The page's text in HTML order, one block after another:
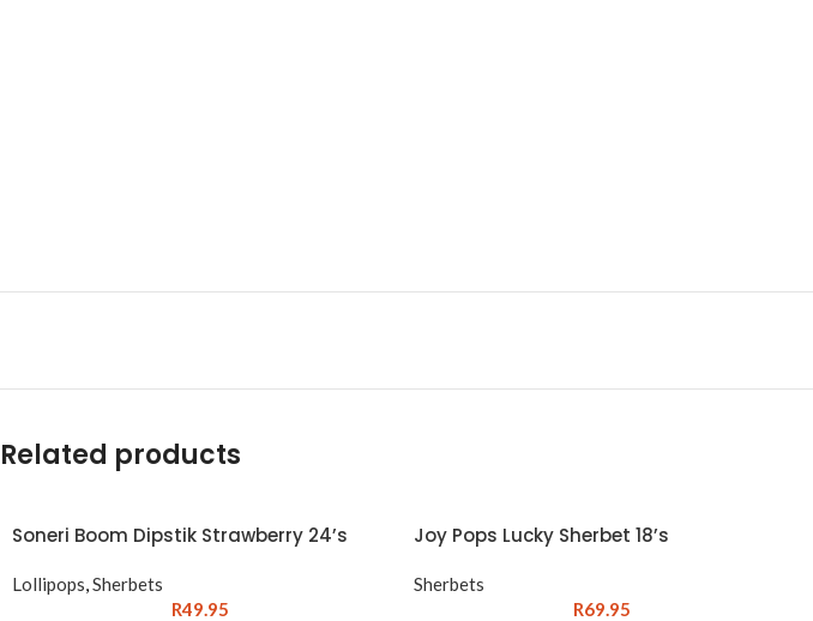
Related products
Soneri Boom Dipstik Strawberry 24’s
Lollipops,Sherbets
R49.95
Joy Pops Lucky Sherbet 18’s
Sherbets
R69.95